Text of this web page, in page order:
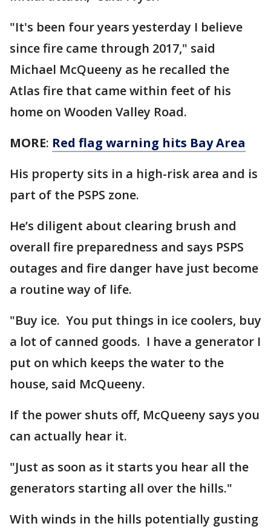
"It's been four years yesterday I believe
since fire came through 2017," said
Michael McQueeny as he recalled the
Atlas fire that came within feet of his
home on Wooden Valley Road.
MORE: Red flag warning hits Bay Area
His property sits in a high-risk area and is
part of the PSPS zone.
He’s diligent about clearing brush and
overall fire preparedness and says PSPS
outages and fire danger have just become
a routine way of life.
"Buy ice. You put things in ice coolers, buy
a lot of canned goods. I have a generator I
put on which keeps the water to the
house, said McQueeny.
If the power shuts off, McQueeny says you
can actually hear it.
"Just as soon as it starts you hear all the
generators starting all over the hills."
With winds in the hills potentially gusting